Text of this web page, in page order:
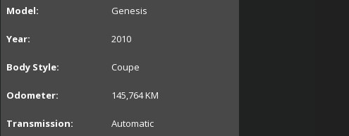
Model: Genesis
Year: 2010
Body Style: Coupe
Odometer: 145,764KM
Transmission: Automatic